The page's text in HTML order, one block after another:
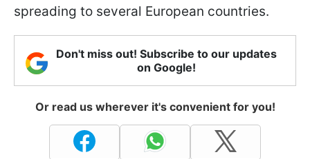
spreading to several European countries.
Don't miss out! Subscribe to our updates
on Google!
Or read us wherever it's convenient for you!